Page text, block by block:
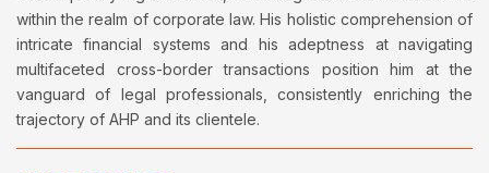
within the realm of corporate law. His holistic comprehension of
intricate financial systems and his adeptness at navigating
multifaceted cross-border transactions position him at the
vanguard of legal professionals, consistently enriching the
trajectory of AHP and its clientele.